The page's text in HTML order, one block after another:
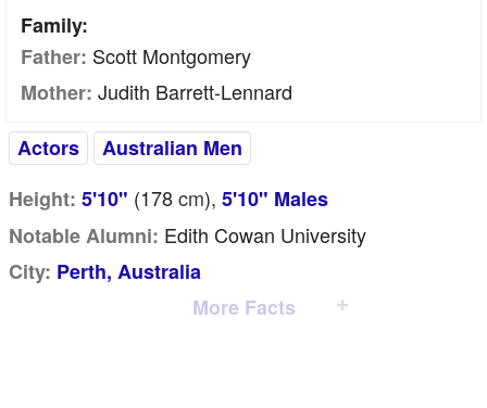
Family:
Father: Scott Montgomery
Mother: Judith Barrett-Lennard
Actors
Australian Men
Height: 5'10" (178cm), 5'10" Males
Notable Alumni: Edith Cowan University
City: Perth, Australia
More Facts